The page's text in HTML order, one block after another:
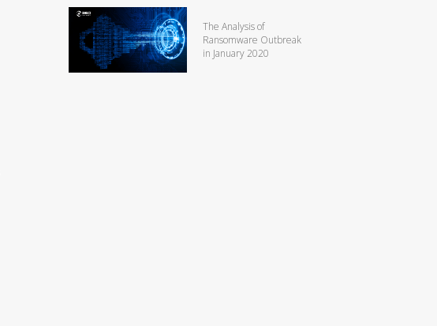
The Analysis of
Ransomware Outbreak
in January 2020